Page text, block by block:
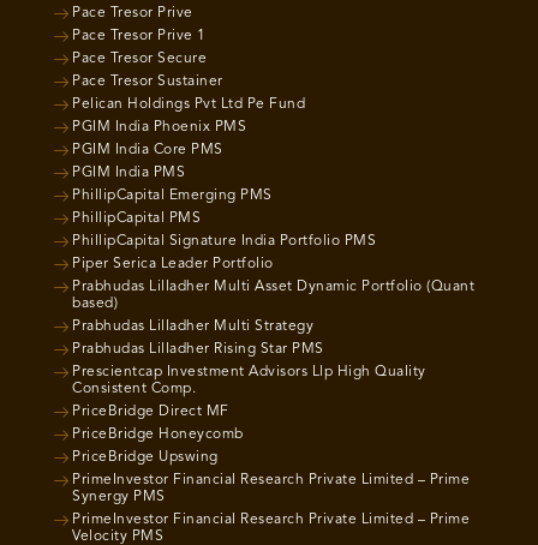
Pace Tresor Prive
Pace Tresor Prive 1
Pace Tresor Secure
Pace Tresor Sustainer
Pelican Holdings Pvt Ltd Pe Fund
PGIM India Phoenix PMS
PGIM India Core PMS
PGIM India PMS
PhillipCapital Emerging PMS
PhillipCapital PMS
PhillipCapital Signature India Portfolio PMS
Piper Serica Leader Portfolio
Prabhudas Lilladher Multi Asset Dynamic Portfolio (Quant
based)
Prabhudas Lilladher Multi Strategy
Prabhudas Lilladher Rising Star PMS
Prescientcap Investment Advisors Llp High Quality
Consistent Comp.
PriceBridge Direct MF
PriceBridge Honeycomb
PriceBridge Upswing
PrimeInvestor Financial Research Private Limited – Prime
Synergy PMS
PrimeInvestor Financial Research Private Limited – Prime
Velocity PMS